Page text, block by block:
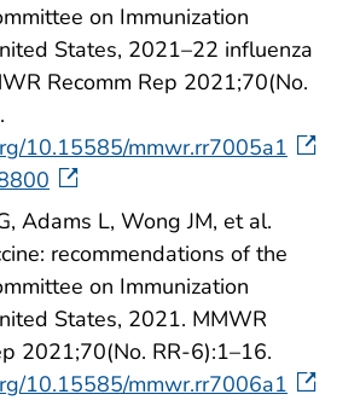
on Immunization
States, 2021–22 influenza
Recomm Rep 2021;70(No.
10.15585/mmwr.rr7005a1
Adams L, Wong JM, et al.
recommendations of the
on Immunization
States, 2021. MMWR
2021;70(No. RR-6):1–16.
10.15585/mmwr.rr7006a1